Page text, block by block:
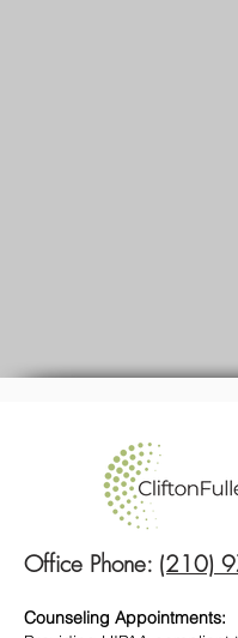
Office Phone: (210)
Counseling Appointments: